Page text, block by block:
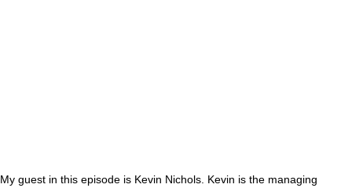
My guest in this episode is Kevin Nichols. Kevin is the managing